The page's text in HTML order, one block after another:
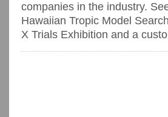
companies in the industry.
Hawaiian Tropic Model
X Trials Exhibition and a